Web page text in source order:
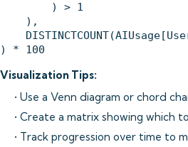
        ) > 1
    ),
Visualization Tips:
• Use a Venn diagram or chord
• Create a matrix showing which
• Track progression over time to